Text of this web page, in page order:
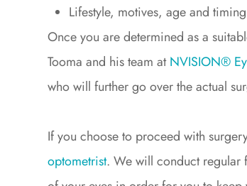
Lifestyle, motives, age and
Once you are determined as a
Tooma and his team atNVISION®
who will further go over the actual
If you choose to proceed with
optometrist. We will conduct regular